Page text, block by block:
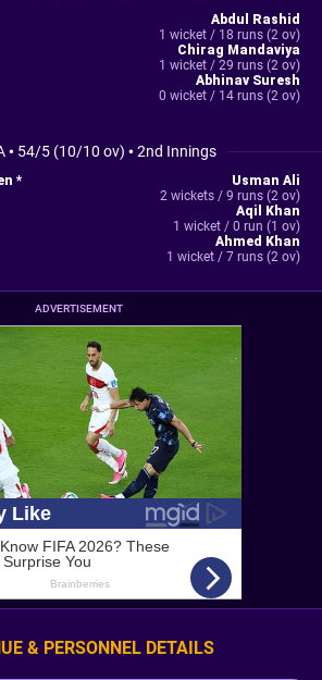
Abdul Rashid
1 wicket / 18 runs (2 ov)
Chirag Mandaviya
1 wicket / 29 runs (2 ov)
Abhinav Suresh
0 wicket / 14 runs (2 ov)
• 54/5 (10/10 ov) •2nd Innings
*
Usman Ali
2 wickets / 9 runs (2 ov)
Aqil Khan
1 wicket / 0 run (1 ov)
Ahmed Khan
1 wicket / 7 runs (2 ov)
ADVERTISEMENT
& PERSONNEL DETAILS